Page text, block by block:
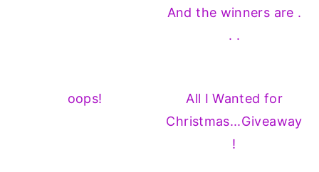
And the winners are .
. .
oops!
All I Wanted for
Christmas...Giveaway
!